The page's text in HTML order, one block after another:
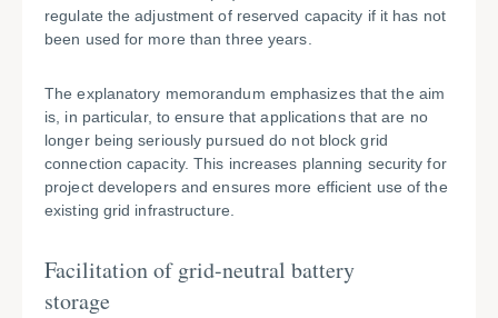
regulate the adjustment of reserved capacity if it has not
been used for more than three years.
The explanatory memorandum emphasizes that the aim
is, in particular, to ensure that applications that are no
longer being seriously pursued do not block grid
connection capacity. This increases planning security for
project developers and ensures more efficient use of the
existing grid infrastructure.
Facilitation of grid-neutral battery
storage